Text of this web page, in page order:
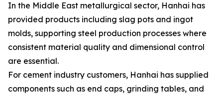
In the Middle East metallurgical sector, Hanhai has
provided products including slag pots and ingot
molds, supporting steel production processes where
consistent material quality and dimensional control
are essential.
For cement industry customers, Hanhai has supplied
components such as end caps, grinding tables, and